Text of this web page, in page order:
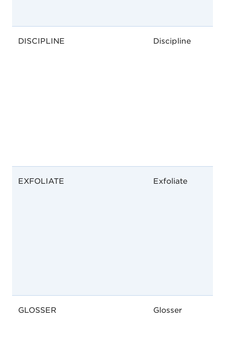
DISCIPLINE Discipline
EXFOLIATE Exfoliate
GLOSSER Glosser